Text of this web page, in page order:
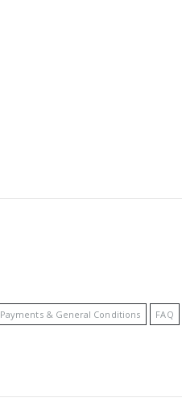
Payments & General Conditions FAQ